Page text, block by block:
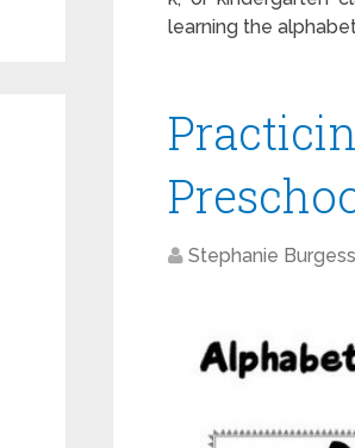
learning the
Stephanie Burgess